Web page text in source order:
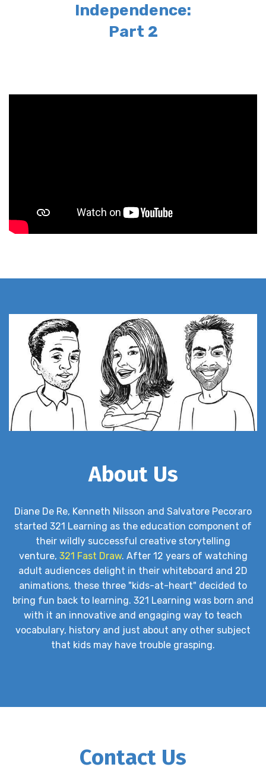
Independence:
Part 2
About Us
Diane De Re, Kenneth Nilsson and Salvatore Pecoraro
started 321 Learning as the education component of
their wildly successful creative storytelling
venture, 321 Fast Draw. After 12 years of watching
adult audiences delight in their whiteboard and 2D
animations, these three "kids-at-heart" decided to
bring fun back to learning. 321 Learning was born and
with it an innovative and engaging way to teach
vocabulary, history and just about any other subject
that kids may have trouble grasping.
Contact Us